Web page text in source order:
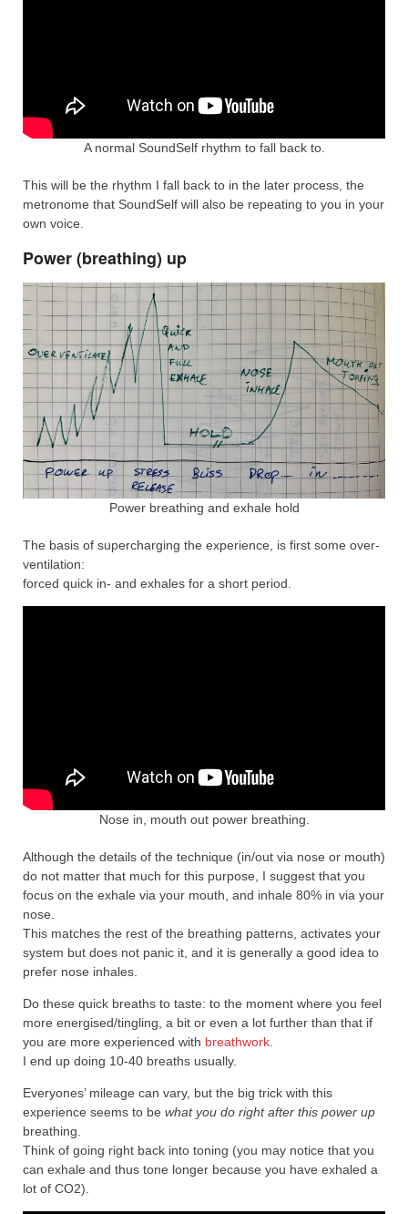
A normal SoundSelf rhythm to fall back to.
This will be the rhythm I fall back to in the later process, the
metronome that SoundSelf will also be repeating to you in your
own voice.
Power (breathing) up
Power breathing and exhale hold
The basis of supercharging the experience, is first some over-
ventilation:
forced quick in- and exhales for a short period.
Nose in, mouth out power breathing.
Although the details of the technique (in/out via nose or mouth)
do not matter that much for this purpose, I suggest that you
focus on the exhale via your mouth, and inhale 80% in via your
nose.
This matches the rest of the breathing patterns, activates your
system but does not panic it, and it is generally a good idea to
prefer nose inhales.
Do these quick breaths to taste: to the moment where you feel
more energised/tingling, a bit or even a lot further than that if
you are more experienced with breathwork.
I end up doing 10-40 breaths usually.
Everyones’ mileage can vary, but the big trick with this
experience seems to be what you do right after this power up
breathing.
Think of going right back into toning (you may notice that you
can exhale and thus tone longer because you have exhaled a
lot of CO2).